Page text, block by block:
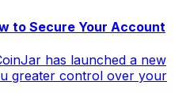
to Secure Your Account
has launched a new
greater control over your